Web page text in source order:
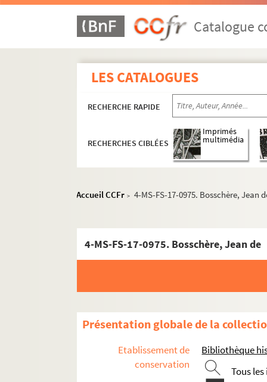
Catalogue
LES CATALOGUES
RECHERCHE RAPIDE
RECHERCHES CIBLÉES
Imprimés
multimédia
Accueil CCFr > 4-MS-FS-17-0975. Bosschère, Jean
4-MS-FS-17-0975. Bosschère, Jean de
Présentation globale de la
Etablissement de
conservation
Bibliothèque
Tous
8-MS-FS-17-0525. Russell, Morgan
8-MS-FS-17-0526. Ryner, Han
4-MS-FS-17-0959. Saint-Georges de
Salmon, André
4-MS-FS-17-1022. Dessins
Correspondance
8-MS-FS-17-0540. Adam,
4-MS-FS-17-0970.
8-MS-FS-17-0544. Asselin,
8-MS-FS-17-0545. Auric,